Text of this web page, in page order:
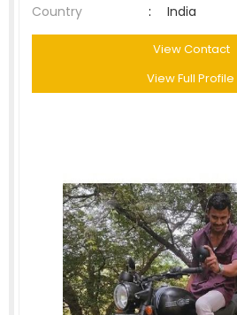
Country
: India
View Contact
View Full Profile